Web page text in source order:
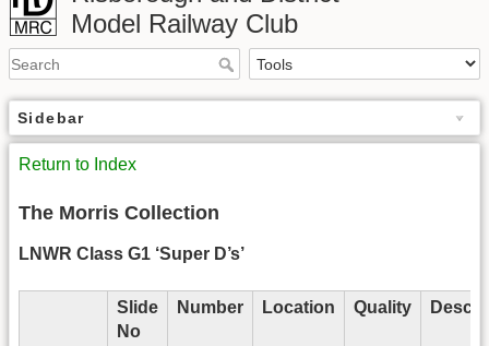
Model Railway Club
Sidebar
Return to Index
The Morris Collection
LNWR Class G1 ‘Super D’s’
Slide
No
Number Location Quality